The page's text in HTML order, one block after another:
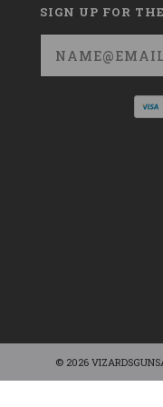
SIGN UP FOR
Email
Address
© 2026